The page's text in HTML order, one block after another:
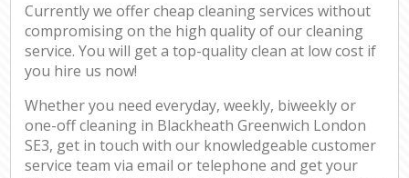
Currently we offer cheap cleaning services without
compromising on the high quality of our cleaning
service. You will get a top-quality clean at low cost if
you hire us now!
Whether you need everyday, weekly, biweekly or
one-off cleaning in Blackheath Greenwich London
SE3, get in touch with our knowledgeable customer
service team via email or telephone and get your